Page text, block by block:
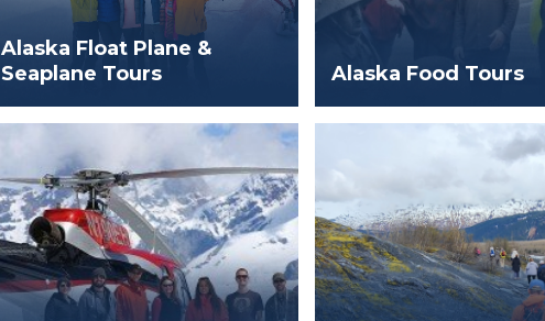
Alaska Float Plane &
Seaplane Tours
Alaska Food Tours